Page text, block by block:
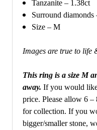
Tanzanite – 1.38ct
Surround
Size – M
Images are true to life
This ring is a size M
away. If you would like
price. Please allow 6
for collection. If you
bigger/smaller stone,